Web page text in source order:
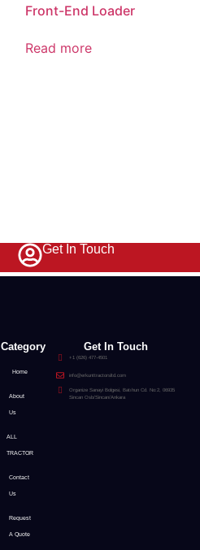
Front-End Loader
Read more
3 →
Get In Touch
Category
Home
About
Us
ALL
TRACTOR
Contact
Us
Request
A Quote
Get In Touch
+1 (626) 477-4501
info@erkunttractorsltd.com
Organize Sanayi Bolgesi, Batıhun Cd. No:2, 06935
Sincan Osb/Sincan/Ankara